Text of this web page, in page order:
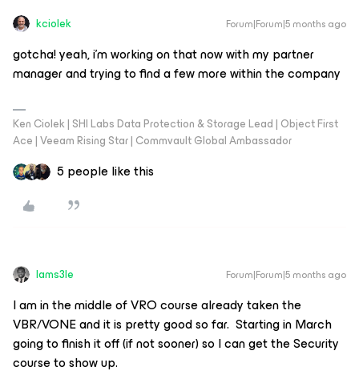
kciolek Forum|Forum|5 months ago
gotcha! yeah, i’m working on that now with my partner
manager and trying to find a few more within the company
Ken Ciolek | SHI Labs Data Protection & Storage Lead | Object First
Ace | Veeam Rising Star | Commvault Global Ambassador
5 people like this
Iams3le Forum|Forum|5 months ago
I am in the middle of VRO course already taken the
VBR/VONE and it is pretty good so far. Starting in March
going to finish it off (if not sooner) so I can get the Security
course to show up.